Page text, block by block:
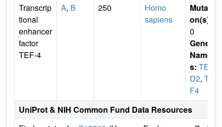
Transcrip
tional
enhancer
factor
TEF-4
A, B 250
Homo
sapiens
Mutati
on(s)
0
Gene
Name
s: TEA
D2, TE
F4
UniProt & NIH Common Fund Data Resources